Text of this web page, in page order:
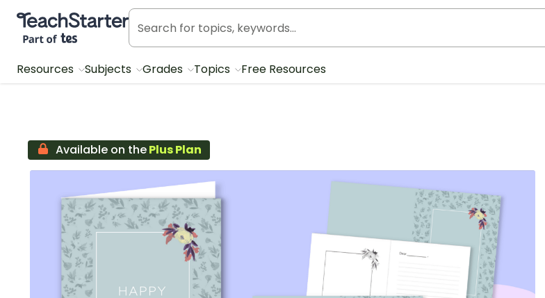
Teach Starter, part of Tes
Resources Subjects Grades Topics Free Resources
Available on thePlus Plan